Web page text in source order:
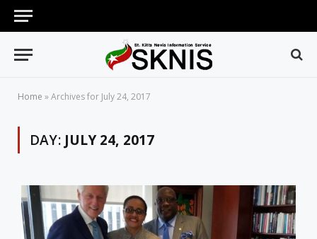
Home »Archives for July 24, 2017
DAY: JULY 24, 2017